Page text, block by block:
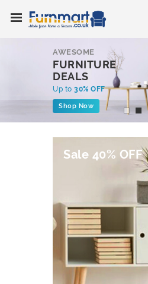
to
Content
AWESOME
FURNITURE
DEALS
Up to 30% OFF
Shop Now
Sale 40% OFF